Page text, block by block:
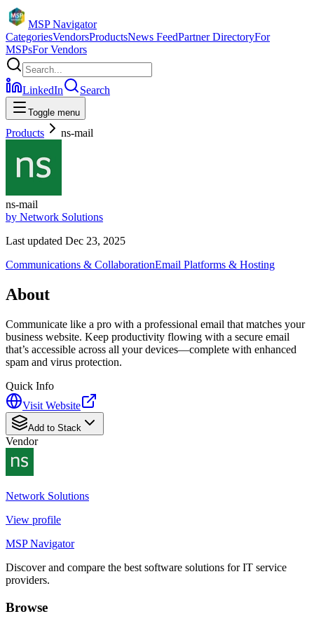
MSP Navigator
CategoriesVendorsProductsNews FeedPartner DirectoryFor
MSPsFor Vendors
LinkedIn Search
Toggle menu
Products ns-mail
ns-mail
by Network Solutions
Last updated Dec 23, 2025
Communications & CollaborationEmail Platforms & Hosting
About
Communicate like a pro with a professional email that matches your
business website. Keep productivity flowing with a secure email
that’s accessible across all your devices—complete with enhanced
spam and virus protection.
Quick Info
Visit Website
Add to Stack
Vendor
Network Solutions
View profile
MSP Navigator
Discover and compare the best software solutions for IT service
providers.
Browse